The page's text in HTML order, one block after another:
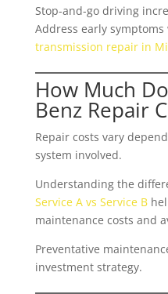
Stop-and-go driving
Address early
transmission repair in
How Much
Benz Repair
Repair costs vary
system involved.
Understanding the
Service A vs Service B
maintenance costs and
Preventative
investment strategy.